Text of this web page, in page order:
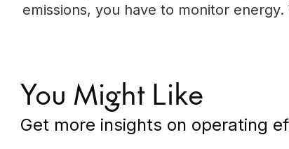
emissions, you have to monitor
You Might Like
Get more insights on operating